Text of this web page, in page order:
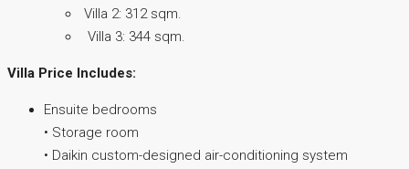
Villa 2: 312 sqm.
Villa 3: 344 sqm.
Villa Price Includes:
Ensuite bedrooms
• Storage room
• Daikin custom-designed air-conditioning system